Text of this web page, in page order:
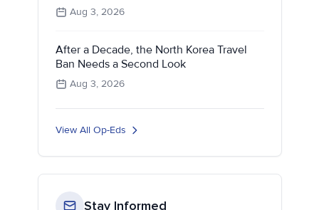
Aug 3, 2026
After a Decade, the North Korea Travel
Ban Needs a Second Look
Aug 3, 2026
View All Op-Eds
Stay Informed